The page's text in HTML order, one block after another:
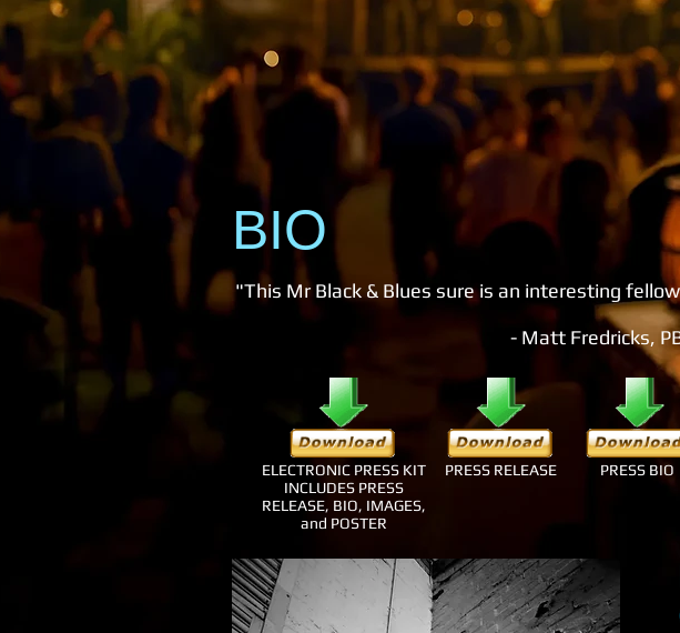
BIO
"This Mr Black & Blues sure is an interesting
- Matt Fredricks,
ELECTRONIC PRESS KIT
INCLUDES PRESS
RELEASE, BIO, IMAGES,
and POSTER
PRESS RELEASE PRESS BIO